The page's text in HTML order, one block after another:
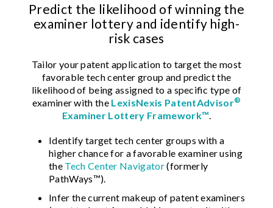
Predict the likelihood of winning the
examiner lottery and identify high-
risk cases
Tailor your patent application to target the most
favorable tech center group and predict the
likelihood of being assigned to a specific type of
examiner with the LexisNexis PatentAdvisor®
Examiner Lottery Framework™
Identify target tech center groups with a
higher chance for a favorable examiner using
the Tech Center Navigator(formerly
PathWays™).
Infer the current makeup of patent examiners